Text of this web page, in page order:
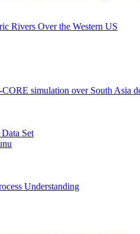
Rivers Over the Western US
simulation over South Asia
Set
Understanding